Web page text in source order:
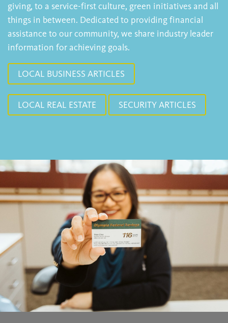
giving, to a service-first culture, green initiatives and all
things in between. Dedicated to providing financial
assistance to our community, we share industry leader
information for achieving goals.
LOCAL BUSINESS ARTICLES
LOCAL REAL ESTATE SECURITY ARTICLES